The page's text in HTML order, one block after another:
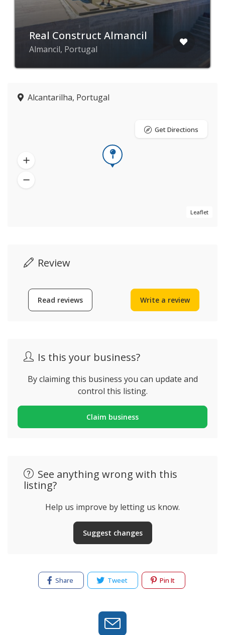
Real Construct Almancil
Almancil, Portugal
Alcantarilha, Portugal
Leaflet
Get Directions
Review
Read reviews Write a review
Is this your business?
By claiming this business you can update and
control this listing.
Claim business
See anything wrong with this
listing?
Help us improve by letting us know.
Suggest changes
Share Tweet Pin It